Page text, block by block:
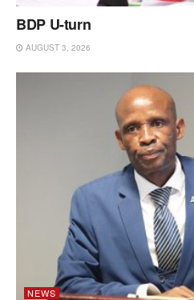
BDP U-turn
AUGUST 3, 2026
NEWS